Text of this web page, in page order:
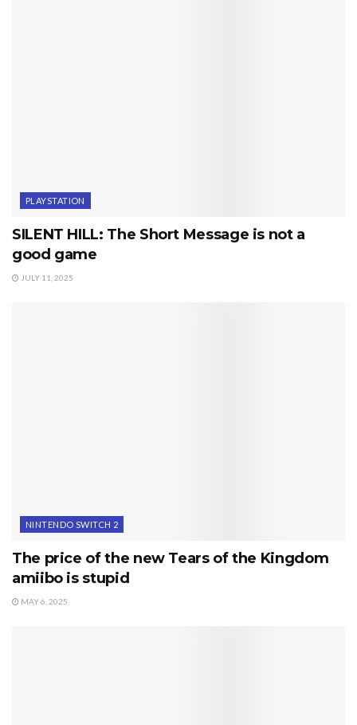
PLAYSTATION
SILENT HILL: The Short Message is not a
good game
JULY 11, 2025
NINTENDO SWITCH 2
The price of the new Tears of the Kingdom
amiibo is stupid
MAY 6, 2025